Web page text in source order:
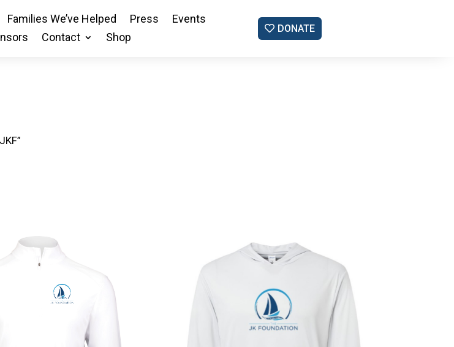
Families We’ve Helped Press
Events
Contact Shop
DONATE